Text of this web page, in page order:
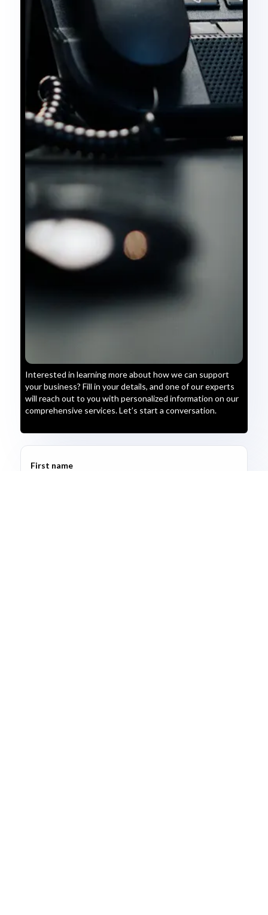
Interested in learning more about how we can support
your business? Fill in your details, and one of our experts
will reach out to you with personalized information on our
comprehensive services. Let’s start a conversation.
First name